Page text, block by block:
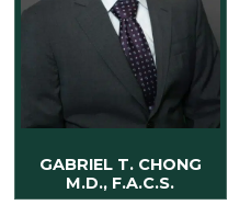
GABRIEL T. CHONG
M.D., F.A.C.S.